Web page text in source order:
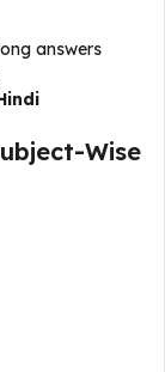
answers
Wise